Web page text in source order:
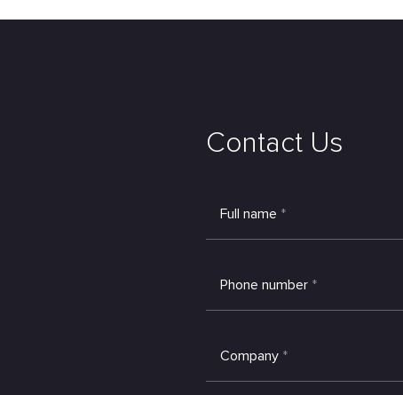
Contact Us
Full name *
Phone number *
Company *